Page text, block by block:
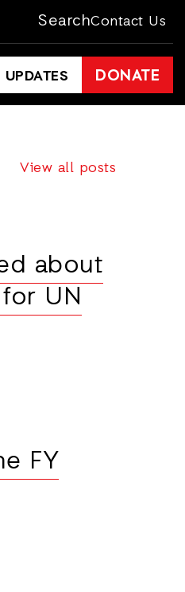
SearchContact Us
UPDATES DONATE
View all posts
about
UN
FY